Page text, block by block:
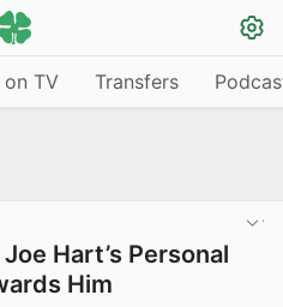
TV Transfers
Hart’s Personal
Him